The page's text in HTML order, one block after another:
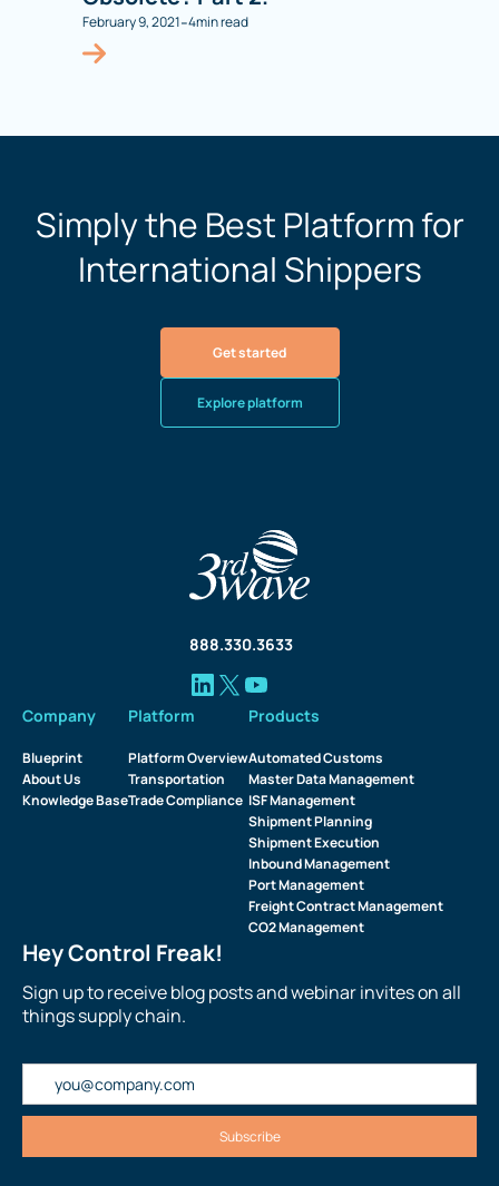
February 9, 2021-4min read
Simply the Best Platform for
International Shippers
Get started
Explore platform
888.330.3633
Company
Blueprint
About Us
Knowledge Base
Platform
Platform Overview
Transportation
Trade Compliance
Products
Automated Customs
Master Data Management
ISF Management
Shipment Planning
Shipment Execution
Inbound Management
Port Management
Freight Contract Management
CO2 Management
Hey Control Freak!
Sign up to receive blog posts and webinar invites on all
things supply chain.